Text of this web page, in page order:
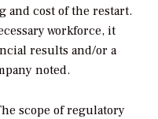
and cost of the restart.
workforce, it
results and/or a
noted.
scope of regulatory